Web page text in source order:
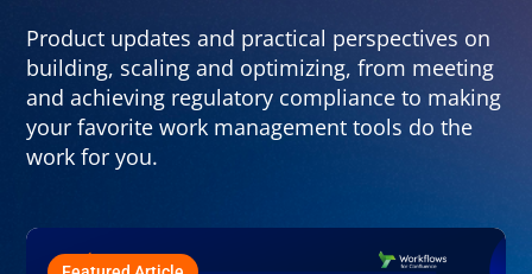
Product updates and practical perspectives on
building, scaling and optimizing, from meeting
and achieving regulatory compliance to making
your favorite work management tools do the
work for you.